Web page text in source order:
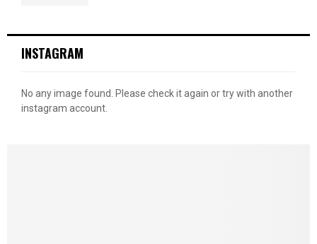
INSTAGRAM
No any image found. Please check it again or try with another
instagram account.